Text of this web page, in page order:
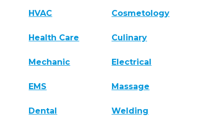
HVAC Cosmetology
Health Care Culinary
Mechanic Electrical
EMS Massage
Dental Welding